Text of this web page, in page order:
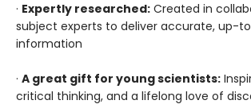
· Expertly researched: Created in
subject experts to deliver accurate, up-
information
· A great gift for young scientists:
critical thinking, and a lifelong love of